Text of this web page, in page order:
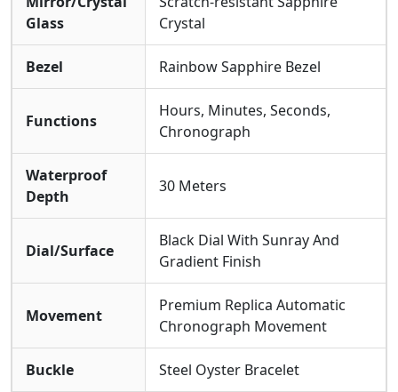
Glass
Crystal
Bezel Rainbow Sapphire Bezel
Functions
Hours, Minutes, Seconds,
Chronograph
Waterproof
Depth
30 Meters
Dial/Surface
Black Dial With Sunray And
Gradient Finish
Movement
Premium Replica Automatic
Chronograph Movement
Buckle Steel Oyster Bracelet